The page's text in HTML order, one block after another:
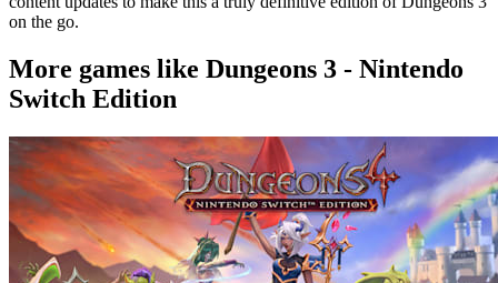
on the go.
More games like Dungeons 3 - Nintendo
Switch Edition